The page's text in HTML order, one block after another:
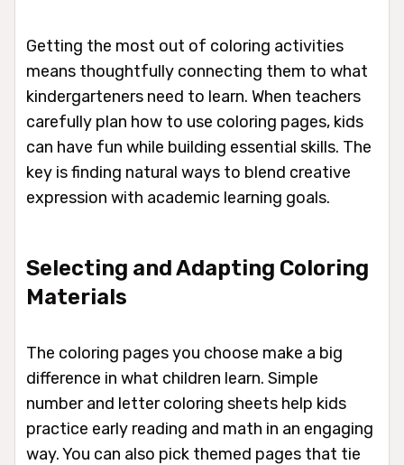
Getting the most out of coloring activities
means thoughtfully connecting them to what
kindergarteners need to learn. When teachers
carefully plan how to use coloring pages, kids
can have fun while building essential skills. The
key is finding natural ways to blend creative
expression with academic learning goals.
Selecting and Adapting Coloring
Materials
The coloring pages you choose make a big
difference in what children learn. Simple
number and letter coloring sheets help kids
practice early reading and math in an engaging
way. You can also pick themed pages that tie